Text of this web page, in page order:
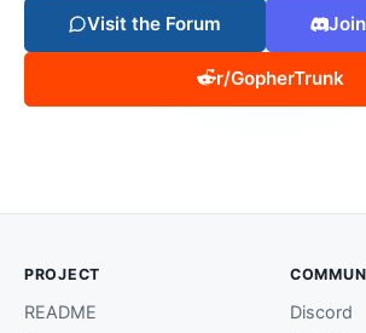
Visit the Forum
r/GopherTrunk
PROJECT
README
Discord